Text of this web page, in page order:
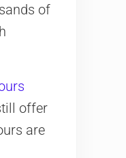
of
offer
are